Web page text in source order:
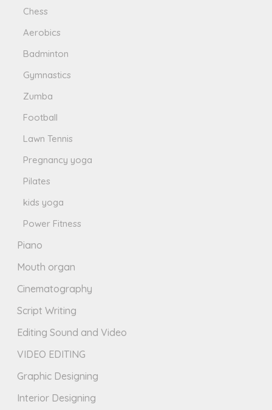
Chess
Aerobics
Badminton
Gymnastics
Zumba
Football
Lawn Tennis
Pregnancy yoga
Pilates
kids yoga
Power Fitness
Piano
Mouth organ
Cinematography
Script Writing
Editing Sound and Video
VIDEO EDITING
Graphic Designing
Interior Designing